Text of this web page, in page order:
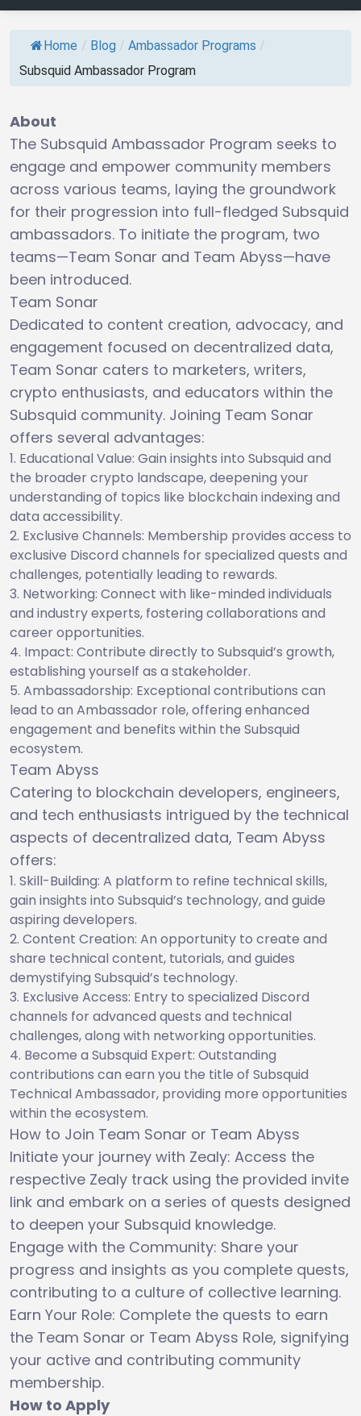
Home / Blog / Ambassador Programs /
Subsquid Ambassador Program
About
The Subsquid Ambassador Program seeks to
engage and empower community members
across various teams, laying the groundwork
for their progression into full-fledged Subsquid
ambassadors. To initiate the program, two
teams—Team Sonar and Team Abyss—have
been introduced.
Team Sonar
Dedicated to content creation, advocacy, and
engagement focused on decentralized data,
Team Sonar caters to marketers, writers,
crypto enthusiasts, and educators within the
Subsquid community. Joining Team Sonar
offers several advantages:
Educational Value: Gain insights into Subsquid and
the broader crypto landscape, deepening your
understanding of topics like blockchain indexing and
data accessibility.
Exclusive Channels: Membership provides access to
exclusive Discord channels for specialized quests and
challenges, potentially leading to rewards.
Networking: Connect with like-minded individuals
and industry experts, fostering collaborations and
career opportunities.
Impact: Contribute directly to Subsquid’s growth,
establishing yourself as a stakeholder.
Ambassadorship: Exceptional contributions can
lead to an Ambassador role, offering enhanced
engagement and benefits within the Subsquid
ecosystem.
Team Abyss
Catering to blockchain developers, engineers,
and tech enthusiasts intrigued by the technical
aspects of decentralized data, Team Abyss
offers:
Skill-Building: A platform to refine technical skills,
gain insights into Subsquid’s technology, and guide
aspiring developers.
Content Creation: An opportunity to create and
share technical content, tutorials, and guides
demystifying Subsquid’s technology.
Exclusive Access: Entry to specialized Discord
channels for advanced quests and technical
challenges, along with networking opportunities.
Become a Subsquid Expert: Outstanding
contributions can earn you the title of Subsquid
Technical Ambassador, providing more opportunities
within the ecosystem.
How to Join Team Sonar or Team Abyss
Initiate your journey with Zealy: Access the
respective Zealy track using the provided invite
link and embark on a series of quests designed
to deepen your Subsquid knowledge.
Engage with the Community: Share your
progress and insights as you complete quests,
contributing to a culture of collective learning.
Earn Your Role: Complete the quests to earn
the Team Sonar or Team Abyss Role, signifying
your active and contributing community
membership.
How to Apply